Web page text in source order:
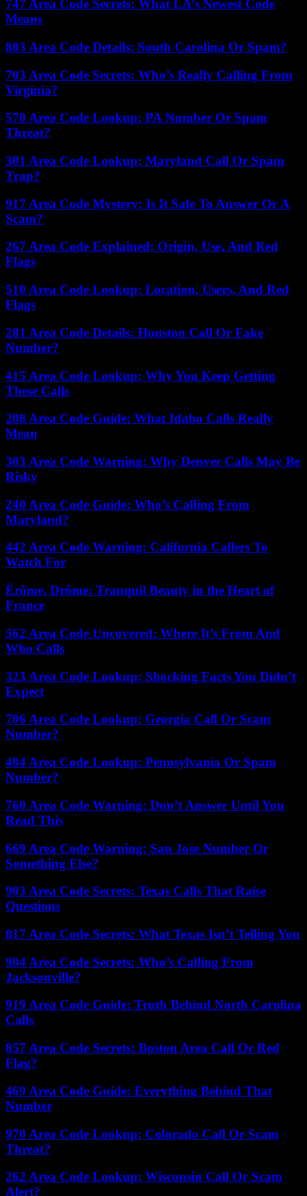
747 Area Code Secrets: What LA’s Newest Code
Means
803 Area Code Details: South Carolina Or Spam?
703 Area Code Secrets: Who’s Really Calling From
Virginia?
570 Area Code Lookup: PA Number Or Spam
Threat?
301 Area Code Lookup: Maryland Call Or Spam
Trap?
917 Area Code Mystery: Is It Safe To Answer Or A
Scam?
267 Area Code Explained: Origin, Use, And Red
Flags
510 Area Code Lookup: Location, Users, And Red
Flags
281 Area Code Details: Houston Call Or Fake
Number?
415 Area Code Lookup: Why You Keep Getting
These Calls
208 Area Code Guide: What Idaho Calls Really
Mean
303 Area Code Warning: Why Denver Calls May Be
Risky
240 Area Code Guide: Who’s Calling From
Maryland?
442 Area Code Warning: California Callers To
Watch For
Érôme, Drôme: Tranquil Beauty in the Heart of
France
562 Area Code Uncovered: Where It’s From And
Who Calls
323 Area Code Lookup: Shocking Facts You Didn’t
Expect
706 Area Code Lookup: Georgia Call Or Scam
Number?
484 Area Code Lookup: Pennsylvania Or Spam
Number?
760 Area Code Warning: Don’t Answer Until You
Read This
669 Area Code Warning: San Jose Number Or
Something Else?
903 Area Code Secrets: Texas Calls That Raise
Questions
817 Area Code Secrets: What Texas Isn’t Telling You
904 Area Code Secrets: Who’s Calling From
Jacksonville?
919 Area Code Guide: Truth Behind North Carolina
Calls
857 Area Code Secrets: Boston Area Call Or Red
Flag?
469 Area Code Guide: Everything Behind That
Number
970 Area Code Lookup: Colorado Call Or Scam
Threat?
262 Area Code Lookup: Wisconsin Call Or Scam
Alert?